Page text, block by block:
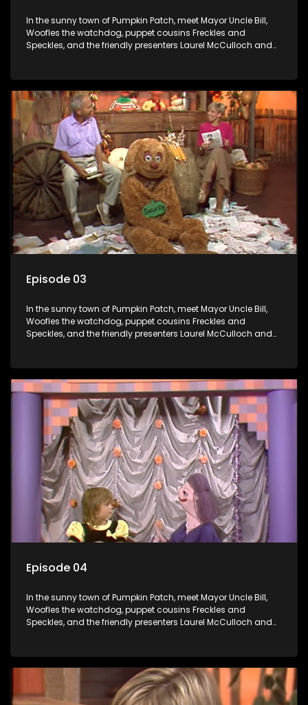
In the sunny town of Pumpkin Patch, meet Mayor Uncle Bill,
Woofles the watchdog, puppet cousins Freckles and
Speckles, and the friendly presenters Laurel McCulloch and
Episode 03
In the sunny town of Pumpkin Patch, meet Mayor Uncle Bill,
Woofles the watchdog, puppet cousins Freckles and
Speckles, and the friendly presenters Laurel McCulloch and
Episode 04
In the sunny town of Pumpkin Patch, meet Mayor Uncle Bill,
Woofles the watchdog, puppet cousins Freckles and
Speckles, and the friendly presenters Laurel McCulloch and